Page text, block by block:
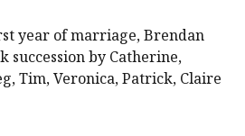
year of marriage, Brendan
succession by Catherine,
Tim, Veronica, Patrick, Claire